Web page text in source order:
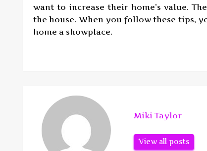
want to increase their home’s value.
the house. When you follow these tips,
home a showplace.
Miki Taylor
View all posts